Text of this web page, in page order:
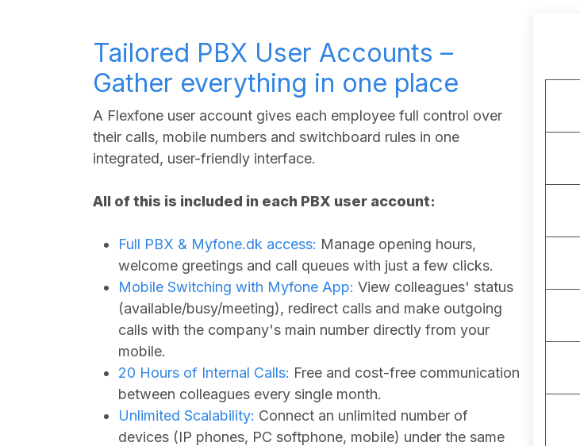
Tailored PBX User Accounts –
Gather everything in one place
A Flexfone user account gives each employee full control over
their calls, mobile numbers and switchboard rules in one
integrated, user-friendly interface.
All of this is included in each PBX user account:
Full PBX & Myfone.dk access: Manage opening hours,
welcome greetings and call queues with just a few clicks.
Mobile Switching with Myfone App: View colleagues' status
(available/busy/meeting), redirect calls and make outgoing
calls with the company's main number directly from your
mobile.
20 Hours of Internal Calls: Free and cost-free communication
between colleagues every single month.
Unlimited Scalability: Connect an unlimited number of
devices (IP phones, PC softphone, mobile) under the same